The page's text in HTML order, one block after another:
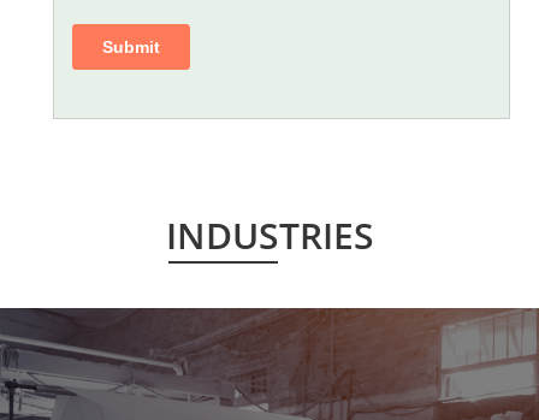
INDUSTRIES